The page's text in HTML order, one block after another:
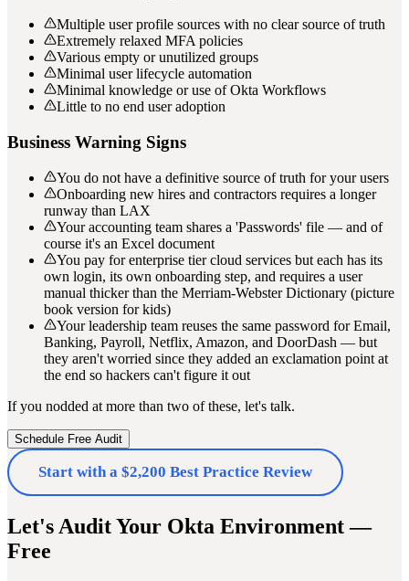
Multiple user profile sources with no clear source of truth
Extremely relaxed MFA policies
Various empty or unutilized groups
Minimal user lifecycle automation
Minimal knowledge or use of Okta Workflows
Little to no end user adoption
Business Warning Signs
You do not have a definitive source of truth for your users
Onboarding new hires and contractors requires a longer
runway than LAX
Your accounting team shares a 'Passwords' file — and of
course it's an Excel document
You pay for enterprise tier cloud services but each has its
own login, its own onboarding step, and requires a user
manual thicker than the Merriam-Webster Dictionary (picture
book version for kids)
Your leadership team reuses the same password for Email,
Banking, Payroll, Netflix, Amazon, and DoorDash — but
they aren't worried since they added an exclamation point at
the end so hackers can't figure it out
If you nodded at more than two of these, let's talk.
Schedule Free Audit
Start with a $2,200 Best Practice Review
Let's Audit Your Okta Environment —
Free